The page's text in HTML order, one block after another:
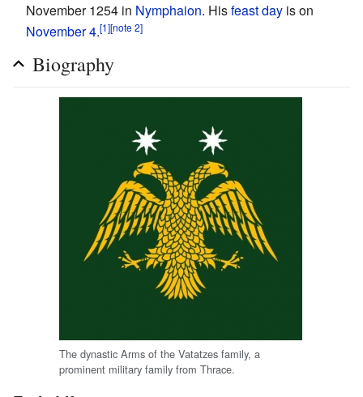
November 1254 in Nymphaion. Hisfeast day is on
November 4.[1][note 2]
Biography
The dynastic Arms of the Vatatzes family, a
prominent military family from Thrace.